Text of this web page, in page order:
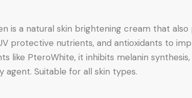
is a natural skin brightening cream that
protective nutrients, and antioxidants to
like PteroWhite, it inhibits melanin
agent. Suitable for all skin types.